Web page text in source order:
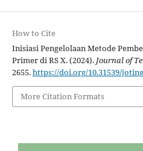
How to Cite
Inisiasi Pengelolaan Metode
Primer di RS X. (2024). Journal of
2655.https://doi.org/10.31539/
More Citation Formats